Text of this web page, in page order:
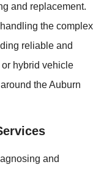
and replacement.
the complex
reliable and
hybrid vehicle
the Auburn
and